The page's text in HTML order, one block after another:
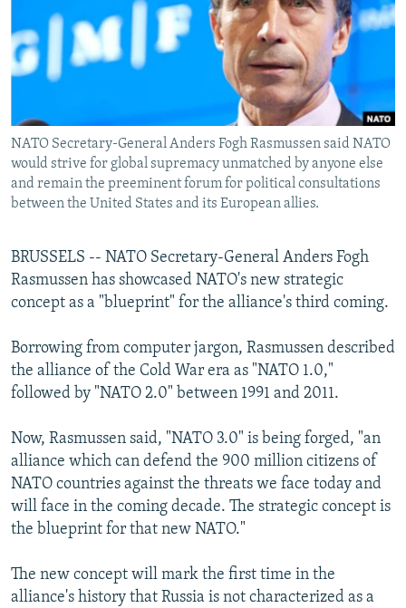
SERBIA
RFE/RL INVESTIGATES
SCHEMES
SYSTEMA
NEWSLETTERS
WIDER EUROPE BY RIKARD JOZWIAK
THE RUNDOWN
PODCASTS
MAJLIS
SHARE TIPS SECURELY
BYPASS BLOCKING
ABOUT RFE/RL
CONTACT US
FOLLOW US
All RFE/RL sites
NATO Secretary-General Anders Fogh Rasmussen said NATO
would strive for global supremacy unmatched by anyone else
and remain the preeminent forum for political consultations
between the United States and its European allies.
BRUSSELS -- NATO Secretary-General Anders Fogh
Rasmussen has showcased NATO's new strategic
concept as a "blueprint" for the alliance's third coming.
Borrowing from computer jargon, Rasmussen described
the alliance of the Cold War era as "NATO 1.0,"
followed by "NATO 2.0" between 1991 and 2011.
Now, Rasmussen said, "NATO 3.0" is being forged, "an
alliance which can defend the 900 million citizens of
NATO countries against the threats we face today and
will face in the coming decade. The strategic concept is
the blueprint for that new NATO."
The new concept will mark the first time in the
alliance's history that Russia is not characterized as a